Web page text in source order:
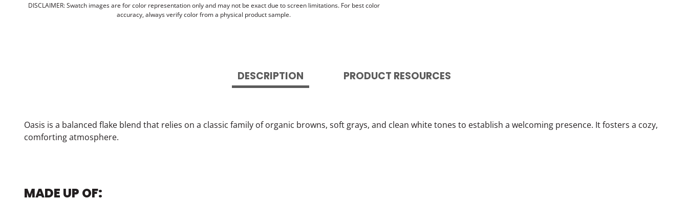
DISCLAIMER: Swatch images are for color representation only and may not be exact due to screen limitations. For best color
accuracy, always verify color from a physical product sample.
DESCRIPTION PRODUCT RESOURCES
Oasis is a balanced flake blend that relies on a classic family of organic browns, soft grays, and clean white tones to establish a welcoming presence. It fosters a cozy,
comforting atmosphere.
MADE UP OF: